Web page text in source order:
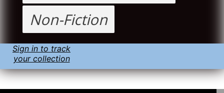
Non-Fiction
Sign in to track
your collection